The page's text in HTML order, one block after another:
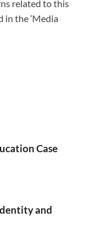
related to this
in the ‘Media
Case
and